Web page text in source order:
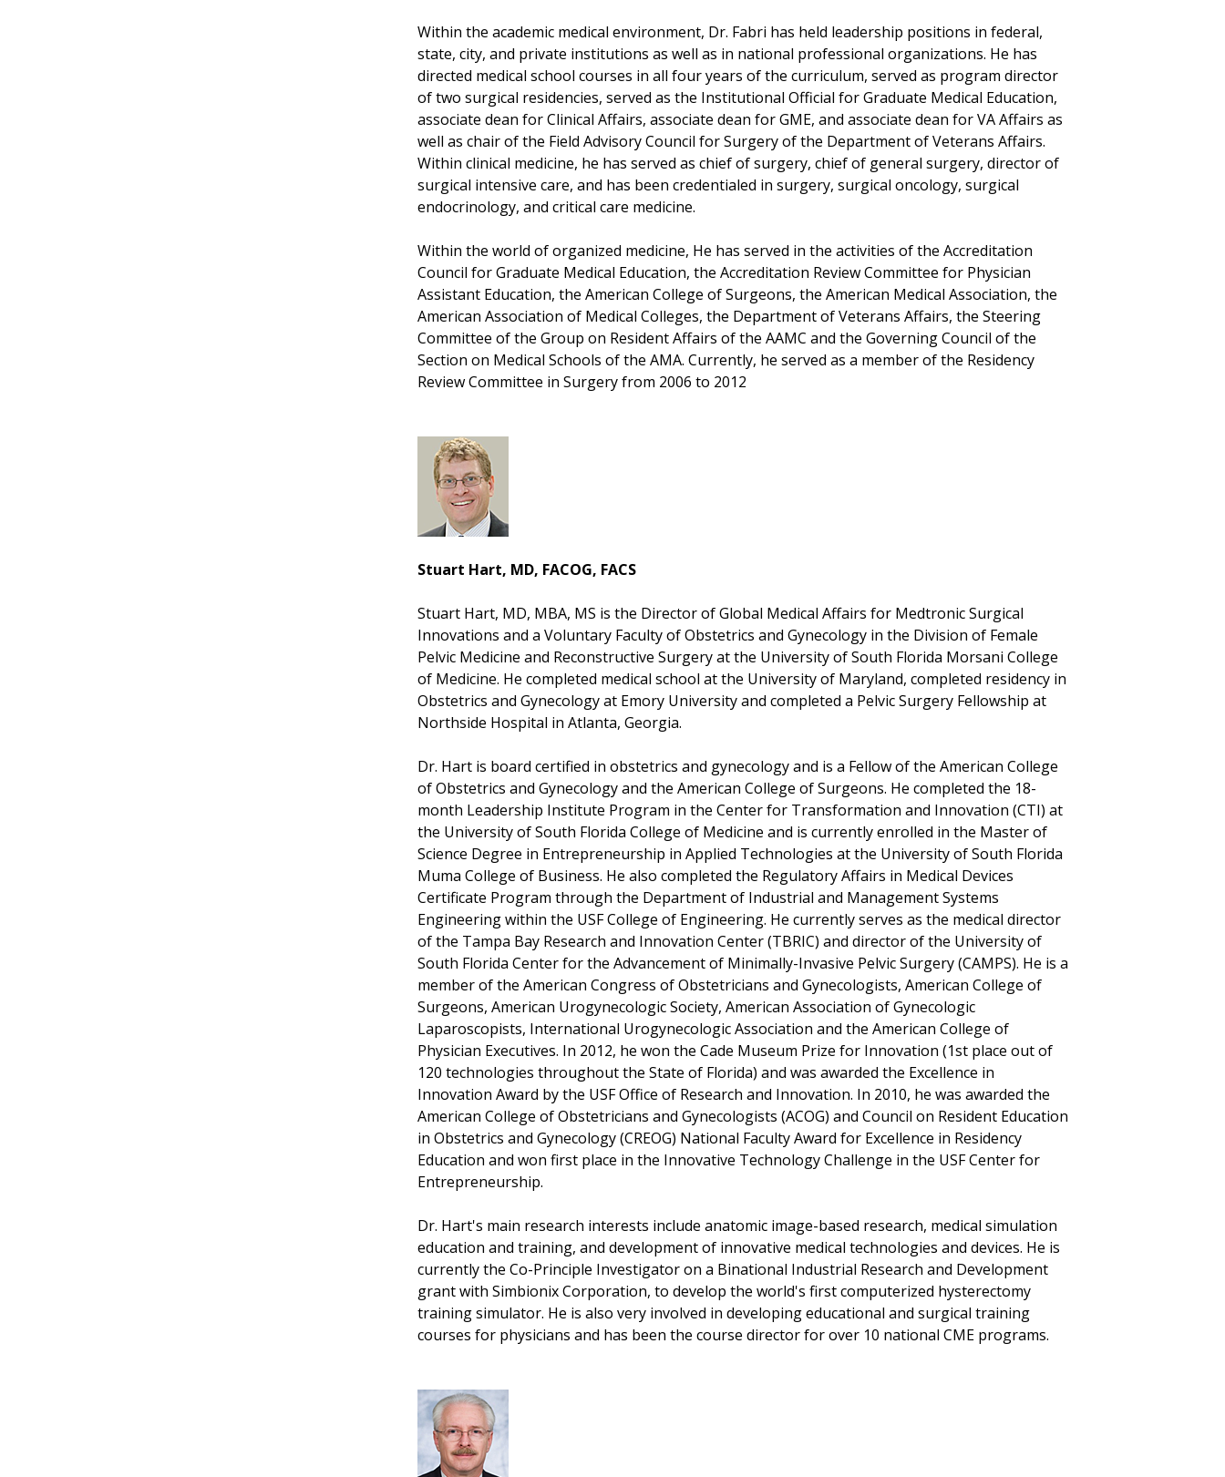
Within the academic medical environment, Dr. Fabri has held leadership positions in federal,
state, city, and private institutions as well as in national professional organizations. He has
directed medical school courses in all four years of the curriculum, served as program director
of two surgical residencies, served as the Institutional Official for Graduate Medical Education,
associate dean for Clinical Affairs, associate dean for GME, and associate dean for VA Affairs as
well as chair of the Field Advisory Council for Surgery of the Department of Veterans Affairs.
Within clinical medicine, he has served as chief of surgery, chief of general surgery, director of
surgical intensive care, and has been credentialed in surgery, surgical oncology, surgical
endocrinology, and critical care medicine.
Within the world of organized medicine, He has served in the activities of the Accreditation
Council for Graduate Medical Education, the Accreditation Review Committee for Physician
Assistant Education, the American College of Surgeons, the American Medical Association, the
American Association of Medical Colleges, the Department of Veterans Affairs, the Steering
Committee of the Group on Resident Affairs of the AAMC and the Governing Council of the
Section on Medical Schools of the AMA. Currently, he served as a member of the Residency
Review Committee in Surgery from 2006 to 2012
Stuart Hart, MD, FACOG, FACS
Stuart Hart, MD, MBA, MS is the Director of Global Medical Affairs for Medtronic Surgical
Innovations and a Voluntary Faculty of Obstetrics and Gynecology in the Division of Female
Pelvic Medicine and Reconstructive Surgery at the University of South Florida Morsani College
of Medicine. He completed medical school at the University of Maryland, completed residency in
Obstetrics and Gynecology at Emory University and completed a Pelvic Surgery Fellowship at
Northside Hospital in Atlanta, Georgia.
Dr. Hart is board certified in obstetrics and gynecology and is a Fellow of the American College
of Obstetrics and Gynecology and the American College of Surgeons. He completed the 18-
month Leadership Institute Program in the Center for Transformation and Innovation (CTI) at
the University of South Florida College of Medicine and is currently enrolled in the Master of
Science Degree in Entrepreneurship in Applied Technologies at the University of South Florida
Muma College of Business. He also completed the Regulatory Affairs in Medical Devices
Certificate Program through the Department of Industrial and Management Systems
Engineering within the USF College of Engineering. He currently serves as the medical director
of the Tampa Bay Research and Innovation Center (TBRIC) and director of the University of
South Florida Center for the Advancement of Minimally-Invasive Pelvic Surgery (CAMPS). He is a
member of the American Congress of Obstetricians and Gynecologists, American College of
Surgeons, American Urogynecologic Society, American Association of Gynecologic
Laparoscopists, International Urogynecologic Association and the American College of
Physician Executives. In 2012, he won the Cade Museum Prize for Innovation (1st place out of
120 technologies throughout the State of Florida) and was awarded the Excellence in
Innovation Award by the USF Office of Research and Innovation. In 2010, he was awarded the
American College of Obstetricians and Gynecologists (ACOG) and Council on Resident Education
in Obstetrics and Gynecology (CREOG) National Faculty Award for Excellence in Residency
Education and won first place in the Innovative Technology Challenge in the USF Center for
Entrepreneurship.
Dr. Hart's main research interests include anatomic image-based research, medical simulation
education and training, and development of innovative medical technologies and devices. He is
currently the Co-Principle Investigator on a Binational Industrial Research and Development
grant with Simbionix Corporation, to develop the world's first computerized hysterectomy
training simulator. He is also very involved in developing educational and surgical training
courses for physicians and has been the course director for over 10 national CME programs.